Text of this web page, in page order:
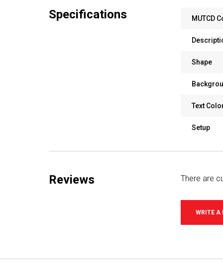
Specifications MUTCD
Shape
Text
Setup
Reviews There are
WRITE A